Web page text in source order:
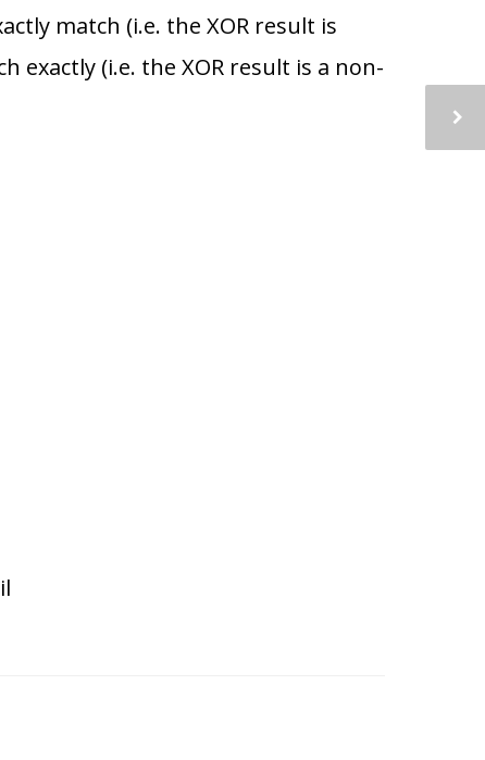
match (i.e. the XOR result is
exactly (i.e. the XOR result is a non-